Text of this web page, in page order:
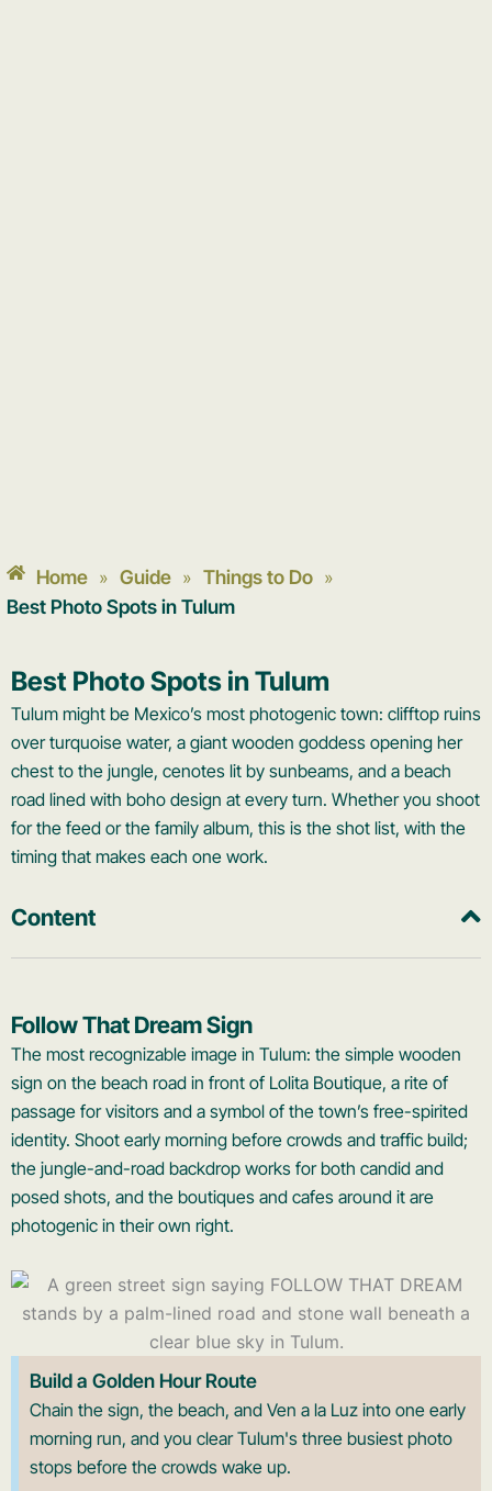
Home » Guide » Things to Do »
Best Photo Spots in Tulum
Best Photo Spots in Tulum
Tulum might be Mexico’s most photogenic town: clifftop ruins
over turquoise water, a giant wooden goddess opening her
chest to the jungle, cenotes lit by sunbeams, and a beach
road lined with boho design at every turn. Whether you shoot
for the feed or the family album, this is the shot list, with the
timing that makes each one work.
Content
Follow That Dream Sign
The most recognizable image in Tulum: the simple wooden
sign on the beach road in front of Lolita Boutique, a rite of
passage for visitors and a symbol of the town’s free-spirited
identity. Shoot early morning before crowds and traffic build;
the jungle-and-road backdrop works for both candid and
posed shots, and the boutiques and cafes around it are
photogenic in their own right.
Build a Golden Hour Route
Chain the sign, the beach, and Ven a la Luz into one early
morning run, and you clear Tulum's three busiest photo
stops before the crowds wake up.